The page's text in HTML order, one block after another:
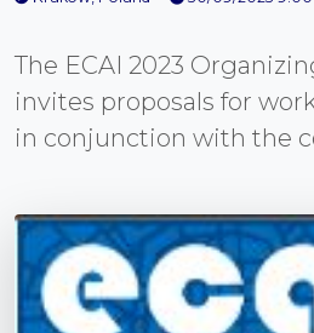
The ECAI 2023
invites proposals for
in conjunction with the